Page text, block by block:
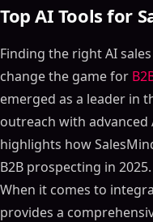
Top AI Tools for
Finding the right AI
change the game for
emerged as a leader in
outreach with advanced
highlights how
B2B prospecting in 2025.
When it comes to
provides a